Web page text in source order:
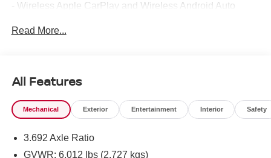
- Wireless Apple CarPlay and Wireless Android Auto
- Heated Front Seats with Leather Seat Trim
A/C
- Blind Spot Warning and Traffic Sign Recognition
- Auto High-beam Headlights with Front Fog Lights
- Heated Outside Mirrors
- Trailer Hitch with Wiring Harness
Read More...
All Features
Mechanical Exterior Entertainment Interior Safety
3.692 Axle Ratio
GVWR: 6,012 lbs (2,727 kgs)